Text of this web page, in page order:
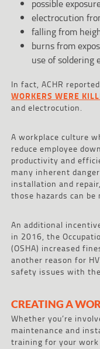
possible
electrocution
falling from
burns from
use of soldering
In fact, ACHR
WORKERS WERE
and electrocution.
A workplace culture
reduce employee
productivity and
many inherent
installation and
those hazards can be
An additional
in 2016, the
(OSHA) increased
another reason for
safety issues with
CREATING A
Whether you’re
maintenance and
training for your